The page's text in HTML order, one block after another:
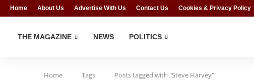
Home About Us Advertise With Us Contact Us Cookies & Privacy Policy
THE MAGAZINE NEWS POLITICS
Home Tags Posts tagged with "Steve Harvey"